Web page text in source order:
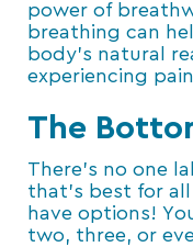
power of
breathing can
body’s natural
experiencing
The
There’s no one
that’s best for
have options!
two, three, or